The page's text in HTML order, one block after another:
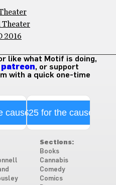
Theater
2016
like what Motif is doing,
, or support
with a quick one-time
cause$25 for the cause
Sections:
Books
Cannabis
Comedy
Comics